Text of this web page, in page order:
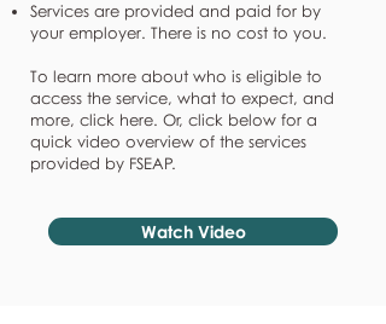
Services are provided and paid for by
your employer. There is no cost to you.
To learn more about who is eligible to
access the service, what to expect, and
more, click here. Or, click below for a
quick video overview of the services
provided by FSEAP.
Watch Video